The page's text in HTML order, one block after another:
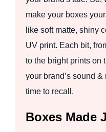
make your boxes
like soft matte, shiny
UV print. Each bit,
to the bright prints on
your brand’s sound
time to recall.
Boxes Made